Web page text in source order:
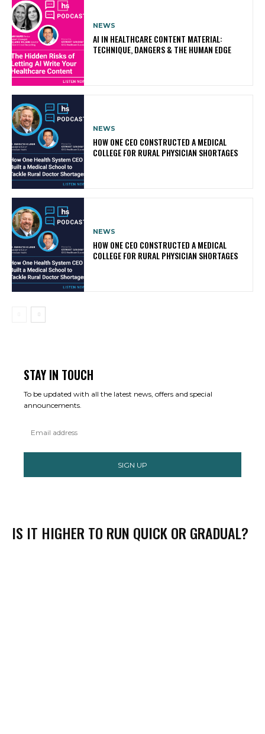
NEWS
AI IN HEALTHCARE CONTENT MATERIAL:
TECHNIQUE, DANGERS & THE HUMAN EDGE
NEWS
HOW ONE CEO CONSTRUCTED A MEDICAL
COLLEGE FOR RURAL PHYSICIAN SHORTAGES
NEWS
HOW ONE CEO CONSTRUCTED A MEDICAL
COLLEGE FOR RURAL PHYSICIAN SHORTAGES
STAY IN TOUCH
To be updated with all the latest news, offers and special
announcements.
SIGN UP
IS IT HIGHER TO RUN QUICK OR GRADUAL?